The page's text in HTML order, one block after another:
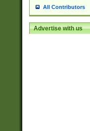
All Contributors
Advertise with us